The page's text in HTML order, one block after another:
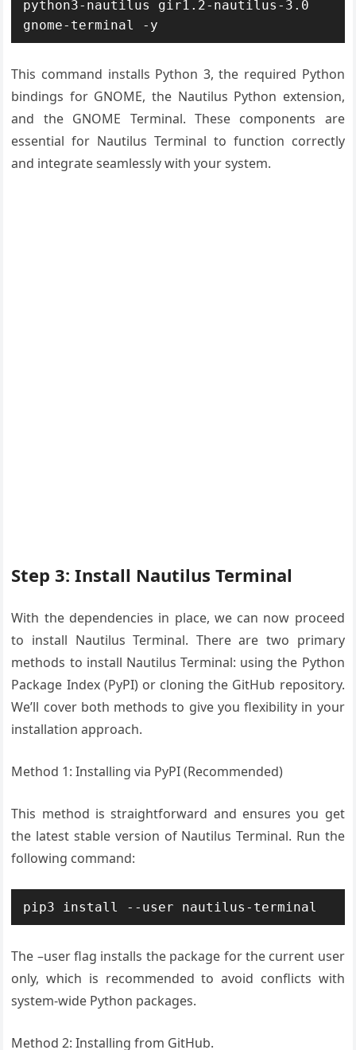
python3-nautilus gir1.2-nautilus-3.0
gnome-terminal -y
This command installs Python 3, the required Python
bindings for GNOME, the Nautilus Python extension,
and the GNOME Terminal. These components are
essential for Nautilus Terminal to function correctly
and integrate seamlessly with your system.
Step 3: Install Nautilus Terminal
With the dependencies in place, we can now proceed
to install Nautilus Terminal. There are two primary
methods to install Nautilus Terminal: using the Python
Package Index (PyPI) or cloning the GitHub repository.
We’ll cover both methods to give you flexibility in your
installation approach.
Method 1: Installing via PyPI (Recommended)
This method is straightforward and ensures you get
the latest stable version of Nautilus Terminal. Run the
following command:
pip3 install --user nautilus-terminal
The –user flag installs the package for the current user
only, which is recommended to avoid conflicts with
system-wide Python packages.
Method 2: Installing from GitHub.